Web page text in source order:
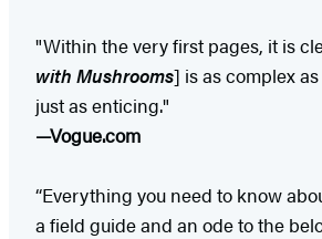
"Within the very first pages, it is
with Mushrooms] is as complex
just as enticing."
—Vogue.com
“Everything you need to know
a field guide and an ode to the